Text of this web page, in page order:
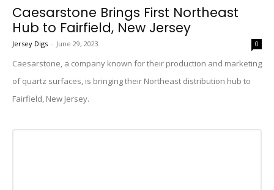
Caesarstone Brings First Northeast
Hub to Fairfield, New Jersey
Jersey Digs - June 29, 2023 0
Caesarstone, a company known for their production and marketing
of quartz surfaces, is bringing their Northeast distribution hub to
Fairfield, New Jersey.